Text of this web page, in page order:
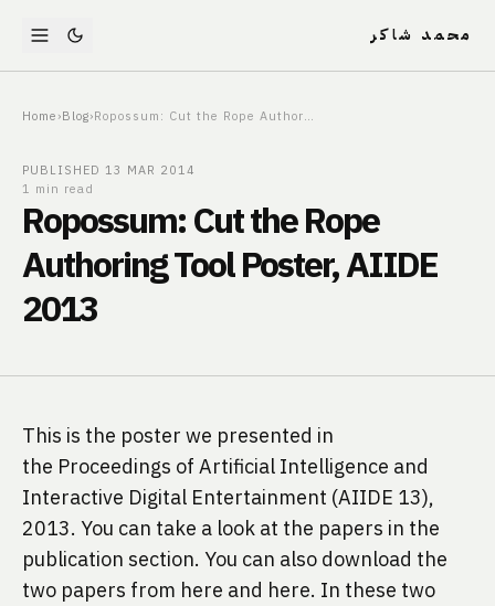
محمد شاكر
Home›Blog› Ropossum: Cut the Rope Authoring Tool Poster, AIIDE 2013
PUBLISHED 13 MAR 2014
1 min read
Ropossum: Cut the Rope
Authoring Tool Poster, AIIDE
2013
This is the poster we presented in
the Proceedings of Artificial Intelligence and
Interactive Digital Entertainment (AIIDE 13),
2013. You can take a look at the papers in the
publication section. You can also download the
two papers from here and here. In these two